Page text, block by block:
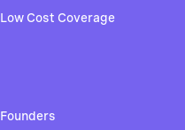
Low Cost Coverage
Founders